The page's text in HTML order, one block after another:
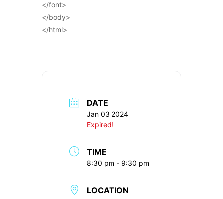
</font>
</body>
</html>
DATE
Jan 03 2024
Expired!
TIME
8:30 pm - 9:30 pm
LOCATION